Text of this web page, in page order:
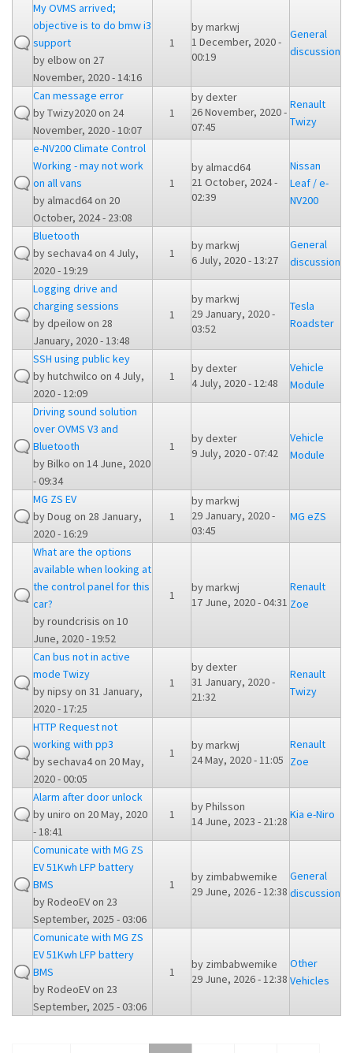
My OVMS arrived;
objective is to do bmw i3
support
byelbowon 27
November, 2020 - 14:16
1
bymarkwj
1 December, 2020 -
00:19
General
discussion
Can message error
byTwizy2020on 24
November, 2020 - 10:07
1
bydexter
26 November, 2020 -
07:45
Renault
Twizy
e-NV200 Climate Control
Working - may not work
on all vans
by almacd64on 20
October, 2024 - 23:08
1
by almacd64
21 October, 2024 -
02:39
Nissan
Leaf / e-
NV200
Bluetooth
bysechava4on 4 July,
2020 - 19:29
1
bymarkwj
6 July, 2020 - 13:27
General
discussion
Logging drive and
charging sessions
bydpeilowon 28
January, 2020 - 13:48
1
bymarkwj
29 January, 2020 -
03:52
Tesla
Roadster
SSH using public key
byhutchwilco on 4 July,
2020 - 12:09
1
bydexter
4 July, 2020 - 12:48
Vehicle
Module
Driving sound solution
over OVMS V3 and
Bluetooth
byBilko on 14 June, 2020
- 09:34
1
bydexter
9 July, 2020 - 07:42
Vehicle
Module
MG ZS EV
byDoug on 28 January,
2020 - 16:29
1
bymarkwj
29 January, 2020 -
03:45
MG eZS
What are the options
available when looking at
the control panel for this
car?
byroundcrisis on 10
June, 2020 - 19:52
1
bymarkwj
17 June, 2020 - 04:31
Renault
Zoe
Can bus not in active
mode Twizy
bynipsyon 31 January,
2020 - 17:25
1
bydexter
31 January, 2020 -
21:32
Renault
Twizy
HTTP Request not
working with pp3
bysechava4on 20 May,
2020 - 00:05
1
bymarkwj
24 May, 2020 - 11:05
Renault
Zoe
Alarm after door unlock
byuniro on 20 May, 2020
- 18:41
1
byPhilsson
14 June, 2023 - 21:28 Kia e-Niro
Comunicate with MG ZS
EV 51Kwh LFP battery
BMS
byRodeoEVon 23
September, 2025 - 03:06
1
by zimbabwemike
29 June, 2026 - 12:38
General
discussion
Comunicate with MG ZS
EV 51Kwh LFP battery
BMS
byRodeoEVon 23
September, 2025 - 03:06
1
by zimbabwemike
29 June, 2026 - 12:38
Other
Vehicles